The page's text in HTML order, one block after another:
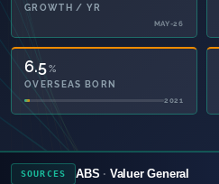
GROWTH / YR
MAY-26
6.5%
OVERSEAS BORN
2021
SOURCES ABS Valuer General